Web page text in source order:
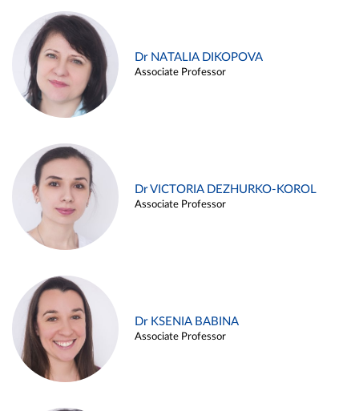
Dr NATALIA DIKOPOVA
Associate Professor
Dr VICTORIA DEZHURKO-KOROL
Associate Professor
Dr KSENIA BABINA
Associate Professor